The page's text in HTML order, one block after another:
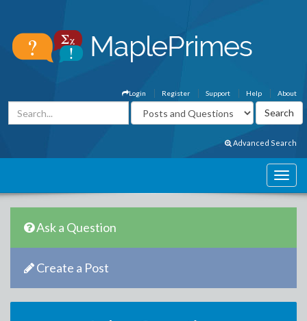
About
Help
Support
Register
Login
Advanced Search
Ask a Question
Create a Post